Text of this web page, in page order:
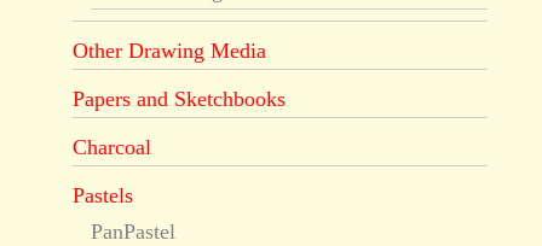
Other Drawing Media
Papers and Sketchbooks
Charcoal
Pastels
PanPastel